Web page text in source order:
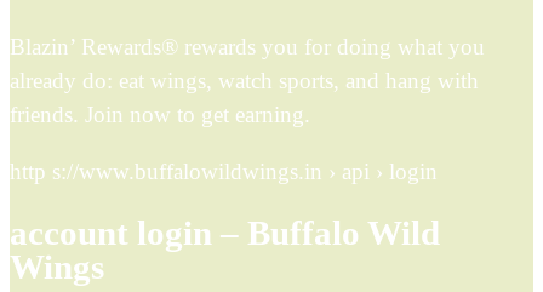
Blazin’ Rewards® rewards you for doing what you
already do: eat wings, watch sports, and hang with
friends. Join now to get earning.
http s://www.buffalowildwings.in › api › login
account login – Buffalo Wild
Wings